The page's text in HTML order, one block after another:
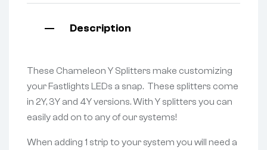
Description
These Chameleon Y Splitters make customizing
your Fastlights LEDs a snap. These splitters come
in 2Y, 3Y and 4Y versions. With Y splitters you can
easily add on to any of our systems!
When adding 1 strip to your system you will need a